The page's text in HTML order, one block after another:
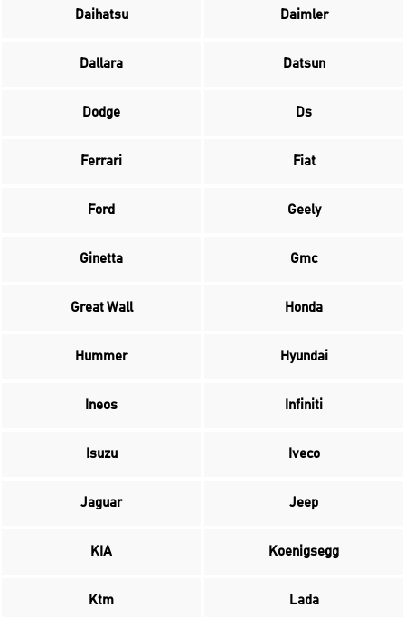
Daihatsu Daimler
Dallara Datsun
Dodge Ds
Ferrari Fiat
Ford Geely
Ginetta Gmc
Great Wall Honda
Hummer Hyundai
Ineos Infiniti
Isuzu Iveco
Jaguar Jeep
KIA Koenigsegg
Ktm Lada